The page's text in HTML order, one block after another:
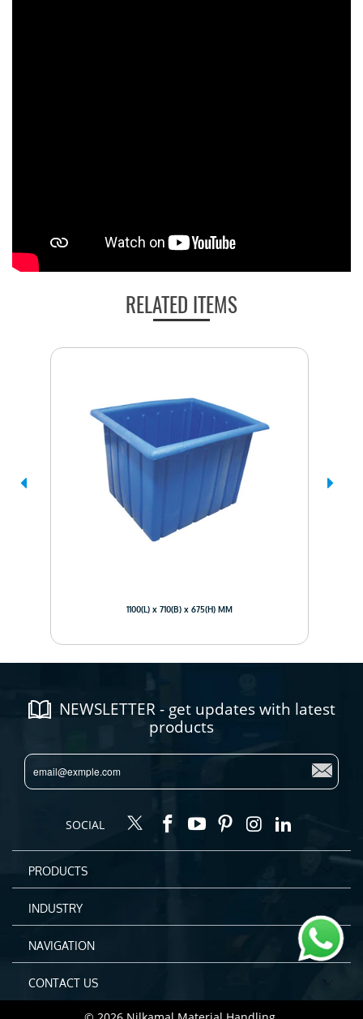
RELATED ITEMS
1100(L) x 710(B) x 675(H) MM
NEWSLETTER - get updates with latest
products
SOCIAL
PRODUCTS
INDUSTRY
NAVIGATION
CONTACT US